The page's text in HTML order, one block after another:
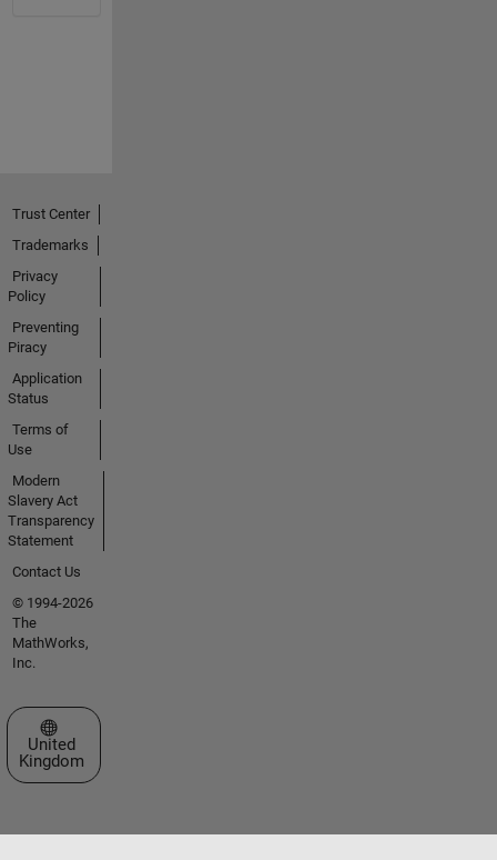
Trust Center
Trademarks
Privacy
Policy
Preventing
Piracy
Application
Status
Terms of
Use
Modern
Slavery Act
Transparency
Statement
Contact Us
© 1994-2026
The
MathWorks,
Inc.
Select a Web Site
United
Kingdom